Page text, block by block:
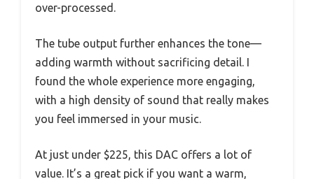
over-processed.
The tube output further enhances the tone—
adding warmth without sacrificing detail. I
found the whole experience more engaging,
with a high density of sound that really makes
you feel immersed in your music.
At just under $225, this DAC offers a lot of
value. It’s a great pick if you want a warm,